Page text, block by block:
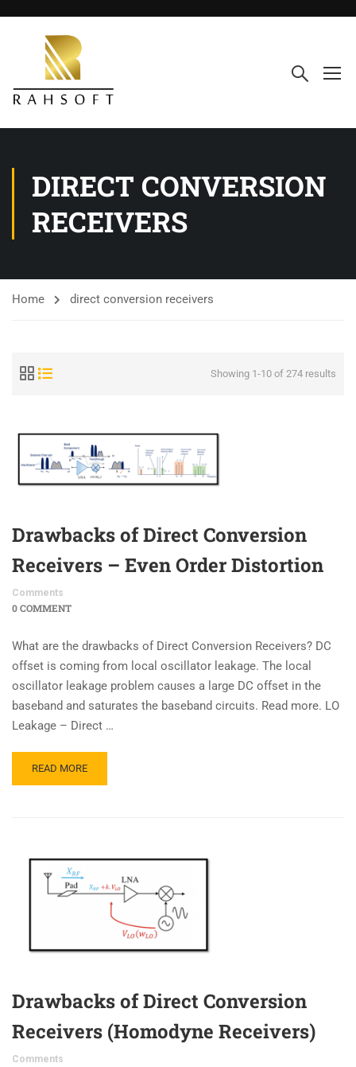
DIRECT CONVERSION
RECEIVERS
Home direct conversion receivers
Showing 1-10 of 274 results
Drawbacks of Direct Conversion
Receivers – Even Order Distortion
Comments
0 COMMENT
What are the drawbacks of Direct Conversion Receivers? DC
offset is coming from local oscillator leakage. The local
oscillator leakage problem causes a large DC offset in the
baseband and saturates the baseband circuits. Read more. LO
Leakage – Direct …
READ MORE
Drawbacks of Direct Conversion
Receivers (Homodyne Receivers)
Comments